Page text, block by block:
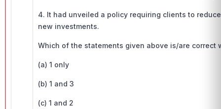
4. It had unveiled a policy requiring clients to
new investments.
Which of the statements given above is/are correct
(a) 1 only
(b) 1 and 3
(c) 1 and 2